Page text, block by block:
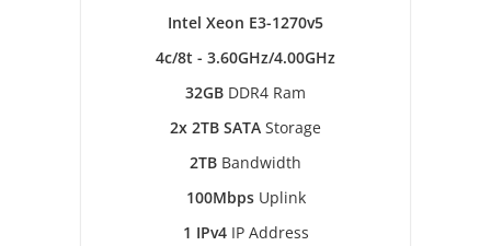
Intel Xeon E3-1270v5
4c/8t - 3.60GHz/4.00GHz
32GB DDR4 Ram
2x 2TB SATA Storage
2TB Bandwidth
100MbpsUplink
1 IPv4IP Address